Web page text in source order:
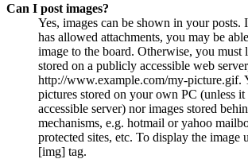
Can I post images?
Yes, images can be shown in your posts.
has allowed attachments, you may be
image to the board. Otherwise, you must
stored on a publicly accessible web
http://www.example.com/my-picture.gif.
pictures stored on your own PC (unless
accessible server) nor images stored
mechanisms, e.g. hotmail or yahoo
protected sites, etc. To display the image
[img] tag.